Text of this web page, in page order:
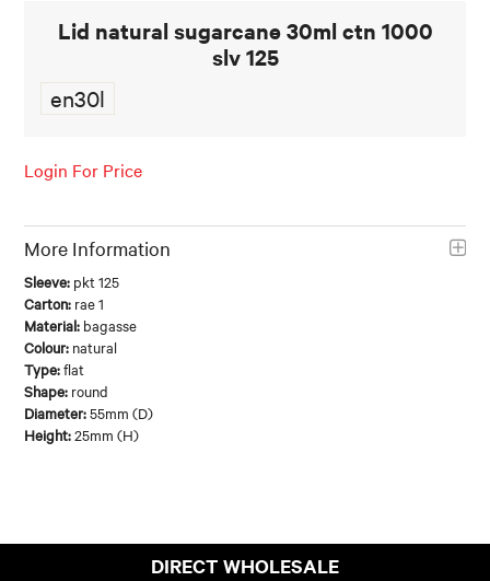
CONTACT US
Lid natural sugarcane 30ml ctn 1000
slv 125
en30l
Login For Price
More Information
Sleeve: pkt 125
Carton: rae 1
Material: bagasse
Colour: natural
Type:flat
Shape: round
Diameter:55mm (D)
Height:25mm (H)
DIRECT WHOLESALE